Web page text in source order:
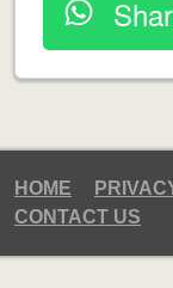
HOME
CONTACT US